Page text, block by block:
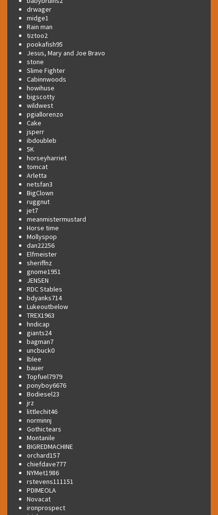
drwager
midge1
Rain man
tiztoo2
pookafish95
Jesus, Mary and Joe Bravo
stone
Slime Fighter
Cabinnwoods
howihuse
bigscotty
wildwest
pgiallorenzo
Cake
jsperr
ibdoubleb
5K
horseyharriet
tomcat
Arletta
netsfan3
BigClown
ruggnut
jet7
meanmistermustard
Horse time
Mollyspop
dan22256
Elfmeister
sheriffnz
gnome1951
JENSEN
RDC Stables
bdyanks714
Lukeoutbelow
TREX1963
hndicap
giants24
bagman7
uncbuck0
lblee
bauer
Topfuel7979
ponyboy6676
Bodiesel23
jrz
littlechit46
norminnj
Gothictears
Montanile
BIGREDMACHINE
orchard157
chiefdave777
NYMet1986
rstevens111151
PDIMEOLA
Novacat
ironprospect